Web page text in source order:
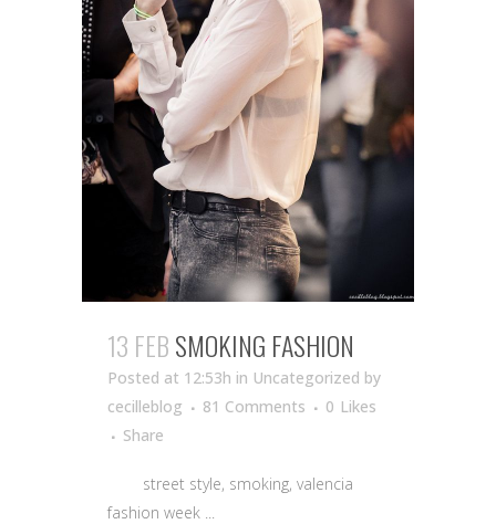
13 FEBSMOKING FASHION
Posted at 12:53h in Uncategorized by
cecilleblog
81 Comments 0 Likes
Share
street style, smoking, valencia
fashion week ...